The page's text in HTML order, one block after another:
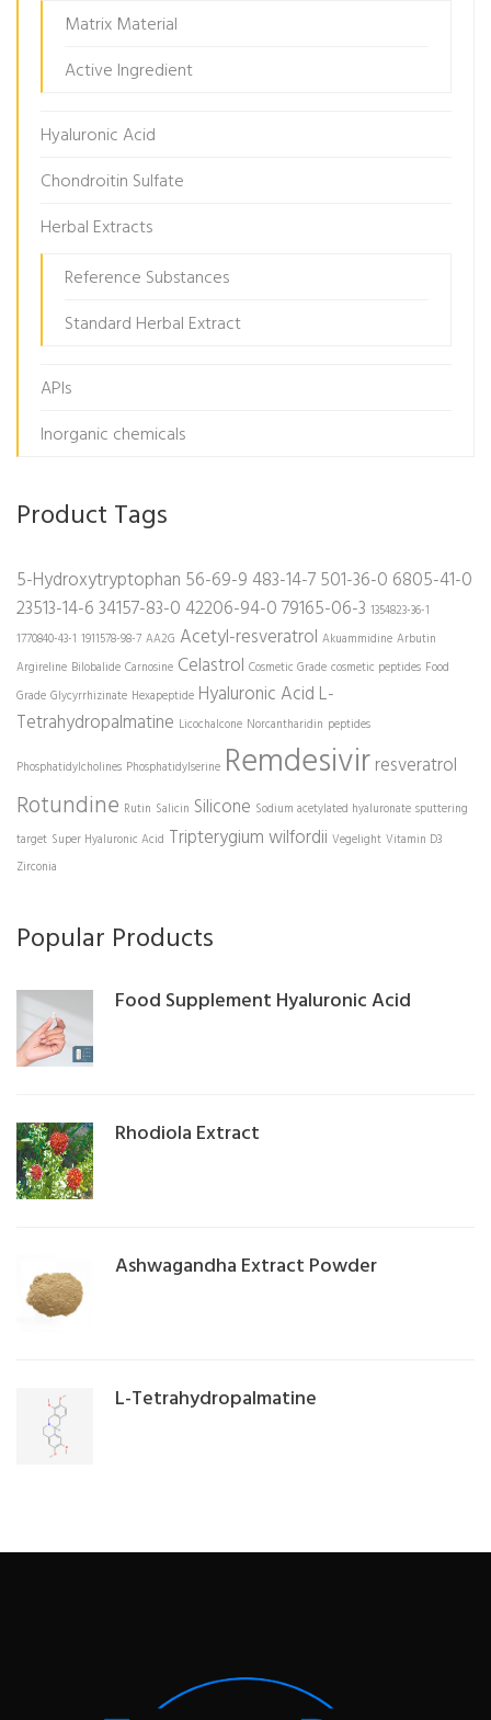
Matrix Material
Active Ingredient
Hyaluronic Acid
Chondroitin Sulfate
Herbal Extracts
Reference Substances
Standard Herbal Extract
APIs
Inorganic chemicals
Product Tags
5-Hydroxytryptophan 56-69-9 483-14-7501-36-0 6805-41-0
23513-14-634157-83-0 42206-94-079165-06-3 1354823-36-1
1770840-43-1 1911578-98-7 AA2G Acetyl-resveratrol Akuammidine Arbutin
Argireline Bilobalide Carnosine Celastrol Cosmetic Grade cosmetic peptides Food
Grade Glycyrrhizinate Hexapeptide Hyaluronic Acid L-
Tetrahydropalmatine Licochalcone Norcantharidin peptides
Phosphatidylcholines Phosphatidylserine Remdesivirresveratrol
Rotundine Rutin Salicin Silicone Sodium acetylated hyaluronate sputtering
target Super Hyaluronic Acid Tripterygium wilfordii Vegelight Vitamin D3
Zirconia
Popular Products
Food Supplement Hyaluronic Acid
Rhodiola Extract
Ashwagandha Extract Powder
L-Tetrahydropalmatine